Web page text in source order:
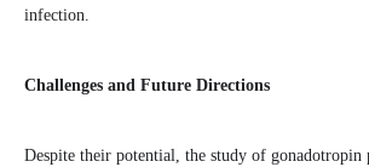
infection.
Challenges and Future Directions
Despite their potential, the study of gonadotropin